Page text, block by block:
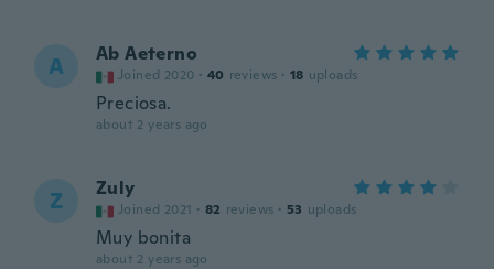
A Ab Aeterno
Joined 2020 · 40 reviews · 18 uploads
Preciosa.
about 2 years ago
Z Zuly
Joined 2021 · 82 reviews · 53 uploads
Muy bonita
about 2 years ago